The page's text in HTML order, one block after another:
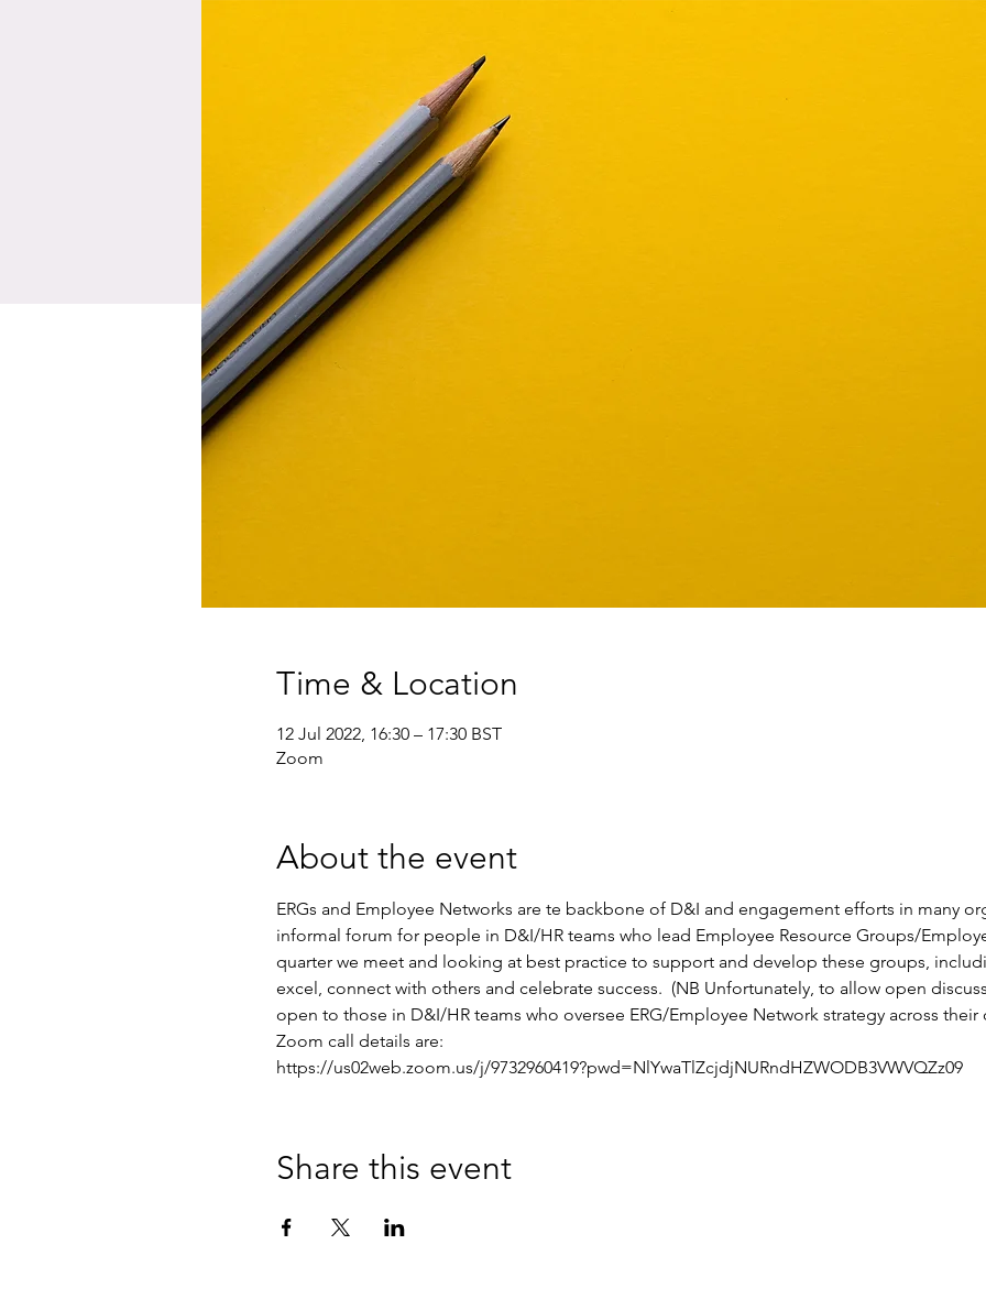
Time & Location
12 Jul 2022, 16:30 – 17:30 BST
Zoom
About the event
ERGs and Employee Networks are te backbone of D&I and engagement efforts in many
informal forum for people in D&I/HR teams who lead Employee Resource Groups/
quarter we meet and looking at best practice to support and develop these groups,
excel, connect with others and celebrate success.  (NB Unfortunately, to allow open
open to those in D&I/HR teams who oversee ERG/Employee Network strategy across their
Zoom call details are:
https://us02web.zoom.us/j/9732960419?pwd=NlYwaTlZcjdjNURndHZWODB3VWVQZz09
Share this event